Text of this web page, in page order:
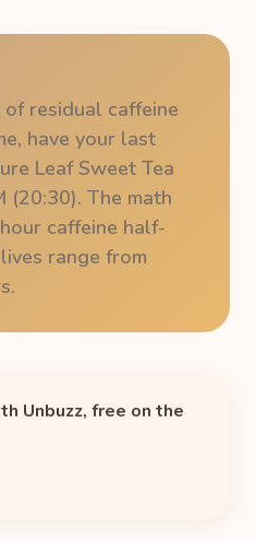
residual caffeine
have your last
Leaf Sweet Tea
(20:30). The math
caffeine half-
range from
Unbuzz, free on the